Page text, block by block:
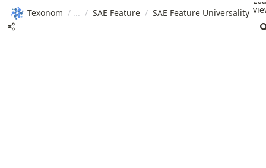
Texonom / / SAE Feature / SAE Feature Universality